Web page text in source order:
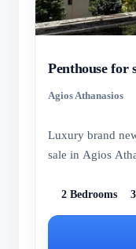
Penthouse for
Agios Athanasios
Luxury brand
sale in Agios
2 Bedrooms